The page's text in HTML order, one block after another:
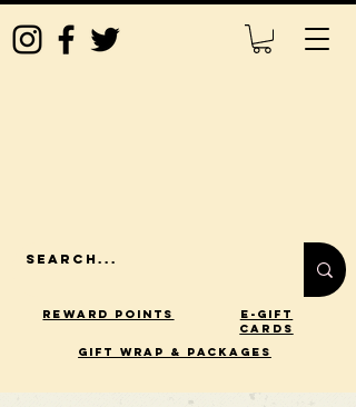
Reward Points
E-Gift
Cards
gift wrap & packages